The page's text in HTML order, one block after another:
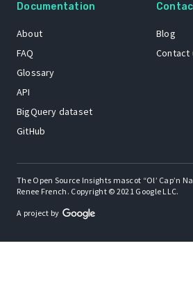
Documentation
About
FAQ
Glossary
API
BigQuery dataset
GitHub
Blog
Contact
The Open Source Insights mascot “Ol’ Cap’n
Renee French. Copyright © 2021 Google LLC.
A project by